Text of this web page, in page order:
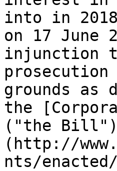
into in
on 17 June
injunction
grounds as
the
("the
(http://
nts/